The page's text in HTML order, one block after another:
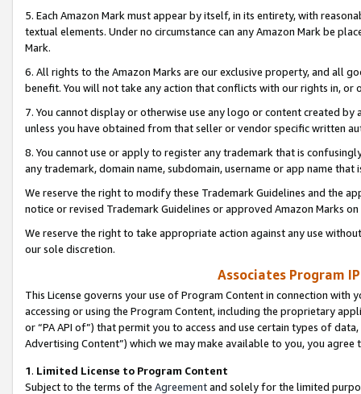
5. Each Amazon Mark must appear by itself, in its entirety, with
textual elements. Under no circumstance can any Amazon Mark be
Mark.
6. All rights to the Amazon Marks are our exclusive property, and all
benefit. You will not take any action that conflicts with our rights in, or
7. You cannot display or otherwise use any logo or content created
unless you have obtained from that seller or vendor specific written
8. You cannot use or apply to register any trademark that is
any trademark, domain name, subdomain, username or app name
We reserve the right to modify these Trademark Guidelines and the
notice or revised Trademark Guidelines or approved Amazon Marks
We reserve the right to take appropriate action against any use
our sole discretion.
Associates Program
This License governs your use of Program Content in connection
accessing or using the Program Content, including the proprietary
or “PA API of”) that permit you to access and use certain types of
Advertising Content”) which we may make available to you, you agree
1. Limited License to Program Content
Subject to the terms of the Agreementand solely for the limited